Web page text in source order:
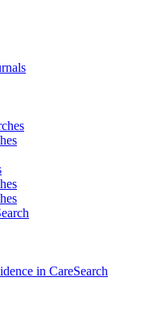
in CareSearch